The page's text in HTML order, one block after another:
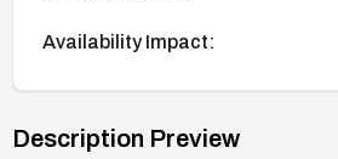
Availability Impact:
Description Preview